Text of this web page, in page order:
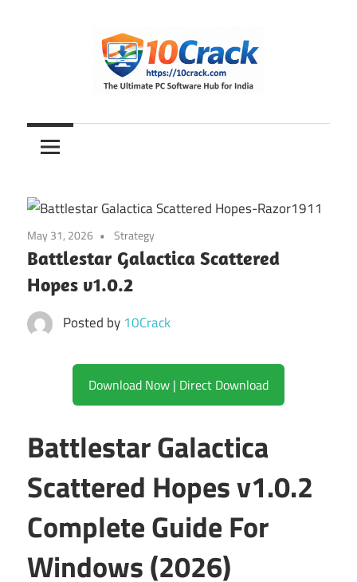
10Crack
Ultimate
PC
Hub
for
India
May 31, 2026 Strategy
Battlestar Galactica Scattered
Hopes v1.0.2
Posted by 10Crack
Download Now | Direct Download
Battlestar Galactica
Scattered Hopes v1.0.2
Complete Guide For
Windows (2026)